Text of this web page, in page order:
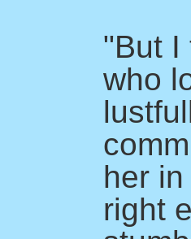
"But I
who
her
right